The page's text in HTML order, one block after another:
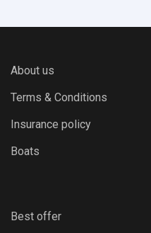
About us
Terms & Conditions
Insurance policy
Boats
Best offer